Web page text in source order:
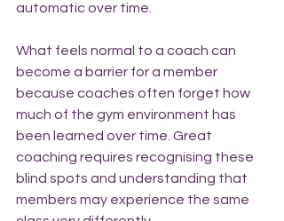
automatic over time.
What feels normal to a coach can
become a barrier for a member
because coaches often forget how
much of the gym environment has
been learned over time. Great
coaching requires recognising these
blind spots and understanding that
members may experience the same